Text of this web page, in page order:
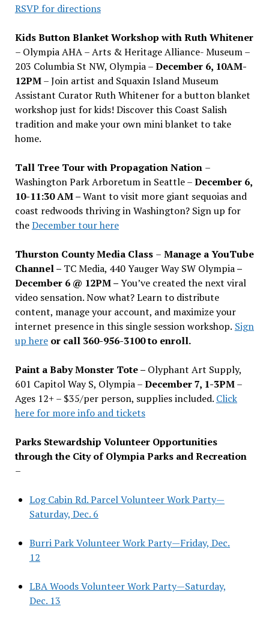
RSVP for directions
Kids Button Blanket Workshop with Ruth Whitener
– Olympia AHA – Arts & Heritage Alliance- Museum –
203 Columbia St NW, Olympia –December 6, 10AM-
12PM– Join artist and Squaxin Island Museum
Assistant Curator Ruth Whitener for a button blanket
workshop just for kids! Discover this Coast Salish
tradition and make your own mini blanket to take
home.
Tall Tree Tour with Propagation Nation –
Washington Park Arboretum in Seattle –December 6,
10-11:30 AM –Want to visit more giant sequoias and
coast redwoods thriving in Washington? Sign up for
theDecember tour here
Thurston County Media Class – Manage a YouTube
Channel – TC Media, 440 Yauger Way SW Olympia–
December 6 @ 12PM –You’ve created the next viral
video sensation. Now what? Learn to distribute
content, manage your account, and maximize your
internet presence in this single session workshop. Sign
up hereor call 360-956-3100 to enroll.
Paint a Baby Monster Tote – Olyphant Art Supply,
601 Capitol Way S, Olympia –December 7, 1-3PM–
Ages 12+ – $35/per person, supplies included. Click
here for more info and tickets
Parks Stewardship Volunteer Opportunities
through the City of Olympia Parks and Recreation
–
Log Cabin Rd. Parcel Volunteer Work Party—
Saturday, Dec. 6
Burri Park Volunteer Work Party—Friday, Dec.
12
LBA Woods Volunteer Work Party—Saturday,
Dec. 13